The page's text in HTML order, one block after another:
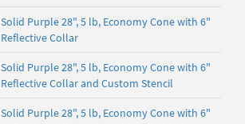
Solid Purple 28", 5 lb, Economy Cone with 6"
Reflective Collar
Solid Purple 28", 5 lb, Economy Cone with 6"
Reflective Collar and Custom Stencil
Solid Purple 28", 5 lb, Economy Cone with 6"